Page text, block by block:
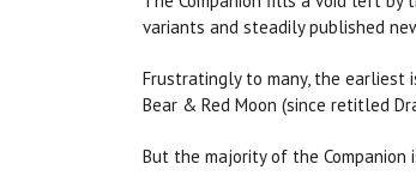
variants and steadily published
Frustratingly to many, the earliest
Bear & Red Moon (since retitled
But the majority of the